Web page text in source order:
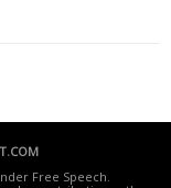
Free Speech.